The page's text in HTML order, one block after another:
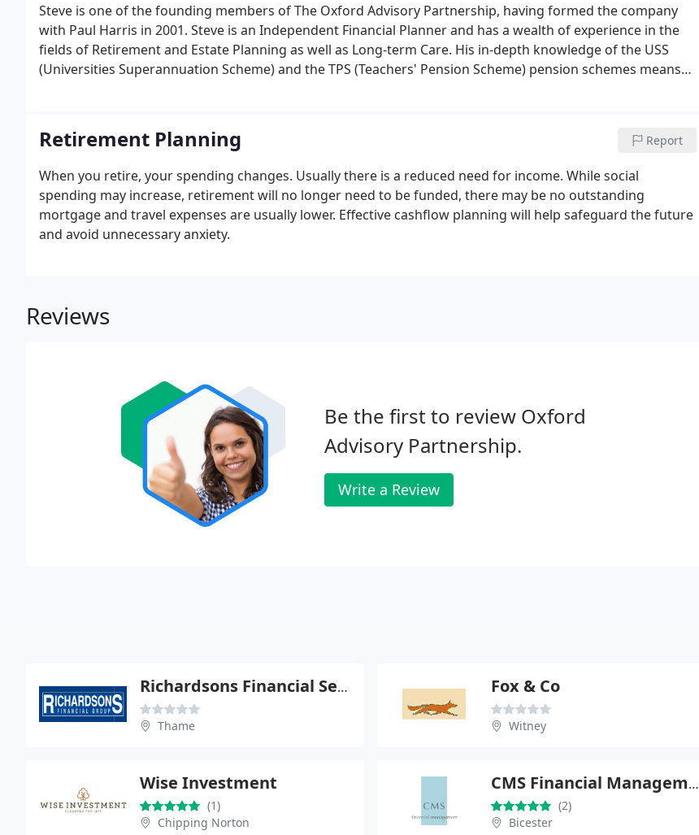
Steve is one of the founding members of The Oxford Advisory Partnership, having formed the company
with Paul Harris in 2001. Steve is an Independent Financial Planner and has a wealth of experience in the
fields of Retirement and Estate Planning as well as Long-term Care. His in-depth knowledge of the USS
(Universities Superannuation Scheme) and the TPS (Teachers' Pension Scheme) pension schemes means
Retirement Planning Report
When you retire, your spending changes. Usually there is a reduced need for income. While social
spending may increase, retirement will no longer need to be funded, there may be no outstanding
mortgage and travel expenses are usually lower. Effective cashflow planning will help safeguard the future
and avoid unnecessary anxiety.
Reviews
Be the first to review Oxford
Advisory Partnership.
Write a Review
Richardsons Financial Services
Thame
Fox & Co
Witney
Wise Investment
(1)
Chipping Norton
CMS Financial Management
(2)
Bicester